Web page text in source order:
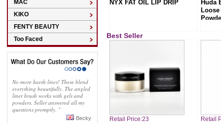
MAC
KIKO
FENTY BEAUTY
Too Faced
No more harsh lines! These blend
everything beautifully. The angled
liner brush works with gels and
powders. Seller answered all my
questions promptly. "
Becky
NYX FAT OIL LIP DRIP
Huda
Best Seller
Retail Price:23
Retail